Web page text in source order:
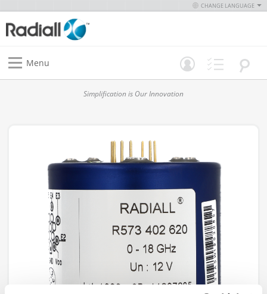
CHANGE LANGUAGE
Menu
Simplification is Our Innovation